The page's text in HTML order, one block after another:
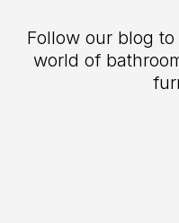
Follow our blog
world of